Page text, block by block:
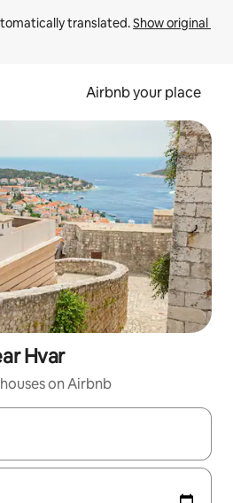
translated. Show original
Airbnb your place
Hvar
on Airbnb
navigate with the up and down